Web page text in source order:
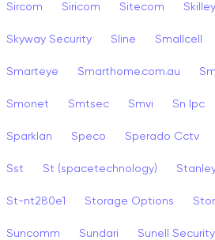
Sircom Siricom Sitecom
Skyway Security Sline Smallcell
Smarteye Smarthome.com.au
Smonet Smtsec Smvi Sn Ipc
Sparklan Speco Sperado Cctv
Sst St (spacetechnology)
St-nt280e1 Storage Options
Suncomm Sundari Sunell Security